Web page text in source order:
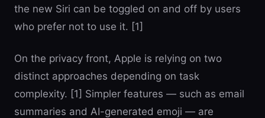
the new Siri can be toggled on and off by users
who prefer not to use it. [1]
On the privacy front, Apple is relying on two
distinct approaches depending on task
complexity. [1] Simpler features — such as email
summaries and AI-generated emoji — are